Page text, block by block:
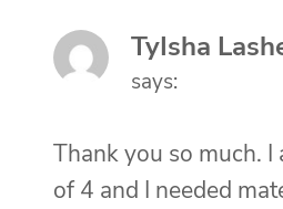
TyIsha
says:
Thank you so much. I
of 4 and I needed